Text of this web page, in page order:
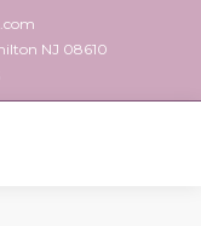
NJ 08610